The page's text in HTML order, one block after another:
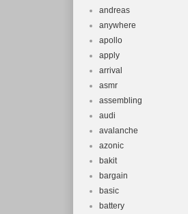
andreas
anywhere
apollo
apply
arrival
asmr
assembling
audi
avalanche
azonic
bakit
bargain
basic
battery